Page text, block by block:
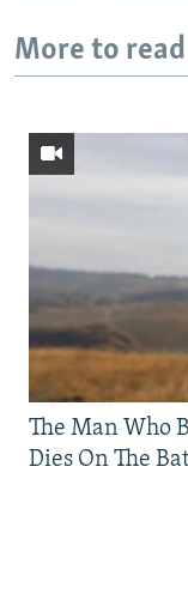
More to
The Man Who
Dies On The